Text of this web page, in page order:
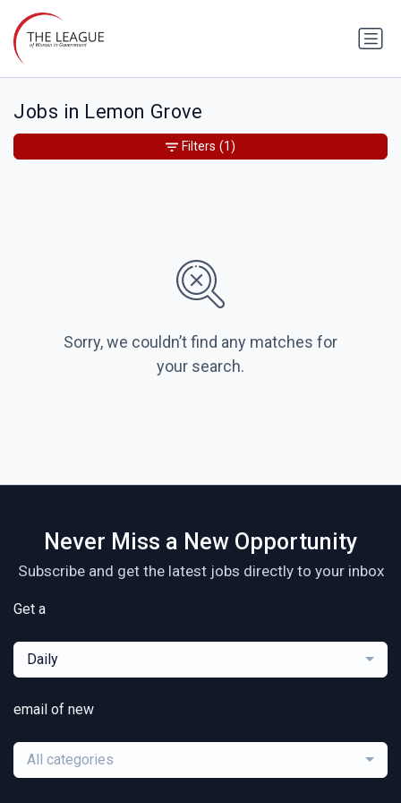
Jobs in Lemon Grove
Sorry, we couldn’t find any matches for
your search.
Filters (1)
Never Miss a New Opportunity
Subscribe and get the latest jobs directly to your inbox
Get a
Daily
email of new
All categories